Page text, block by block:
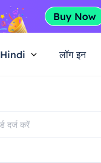
Hindi लॉग इन